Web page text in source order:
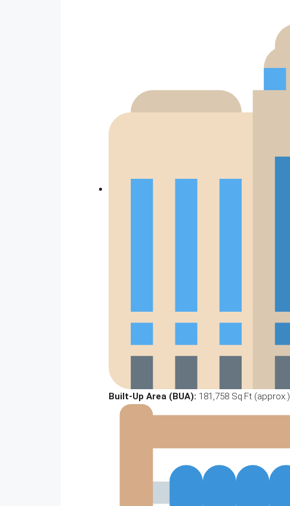
Built-Up Area (BUA): 181,758 Sq.Ft (approx.)